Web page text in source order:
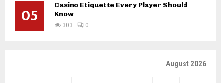
05
Casino Etiquette Every Player Should
Know
303 0
August 2026